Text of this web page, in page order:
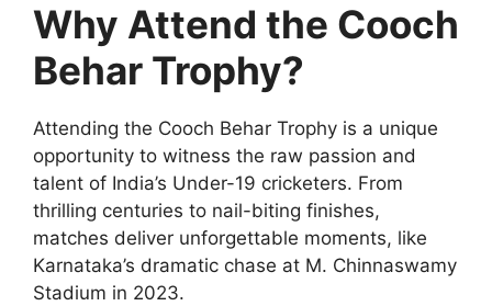
Why Attend the Cooch
Behar Trophy?
Attending the Cooch Behar Trophy is a unique
opportunity to witness the raw passion and
talent of India’s Under-19 cricketers. From
thrilling centuries to nail-biting finishes,
matches deliver unforgettable moments, like
Karnataka’s dramatic chase at M. Chinnaswamy
Stadium in 2023.